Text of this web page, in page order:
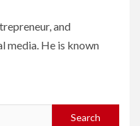
and
media. He is known